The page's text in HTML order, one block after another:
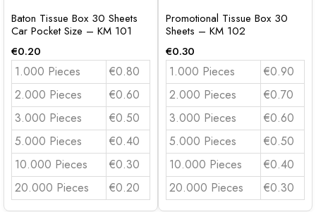
Baton Tissue Box 30 Sheets
Car Pocket Size – KM 101
€0.20
1.000 Pieces
€0.80
2.000 Pieces
€0.60
3.000 Pieces
€0.50
5.000 Pieces
€0.40
10.000 Pieces
€0.30
20.000 Pieces
€0.20
Promotional Tissue Box 30
Sheets – KM 102
€0.30
1.000 Pieces
€0.90
2.000 Pieces
€0.70
3.000 Pieces
€0.60
5.000 Pieces
€0.50
10.000 Pieces
€0.40
20.000 Pieces
€0.30